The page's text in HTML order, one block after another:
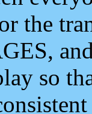
the
so